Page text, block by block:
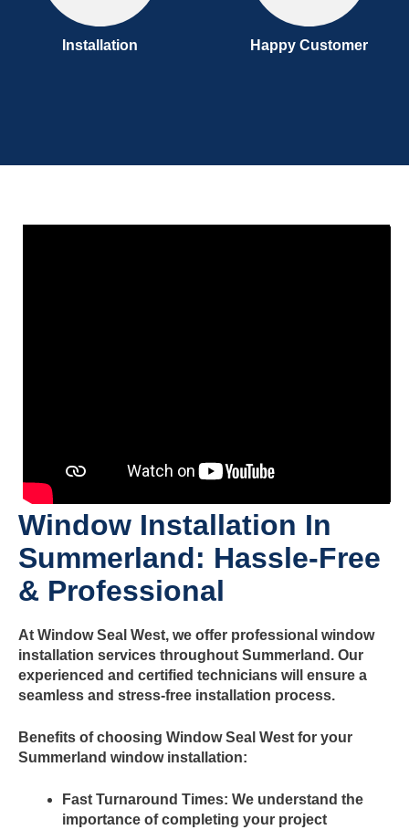
Installation Happy Customer
Window Installation In
Summerland: Hassle-Free
& Professional
At Window Seal West, we offer professional window
installation services throughout Summerland . Our
experienced and certified technicians will ensure a
seamless and stress-free installation process.
Benefits of choosing Window Seal West for your
Summerland window installation:
Fast Turnaround Times: We understand the
importance of completing your project